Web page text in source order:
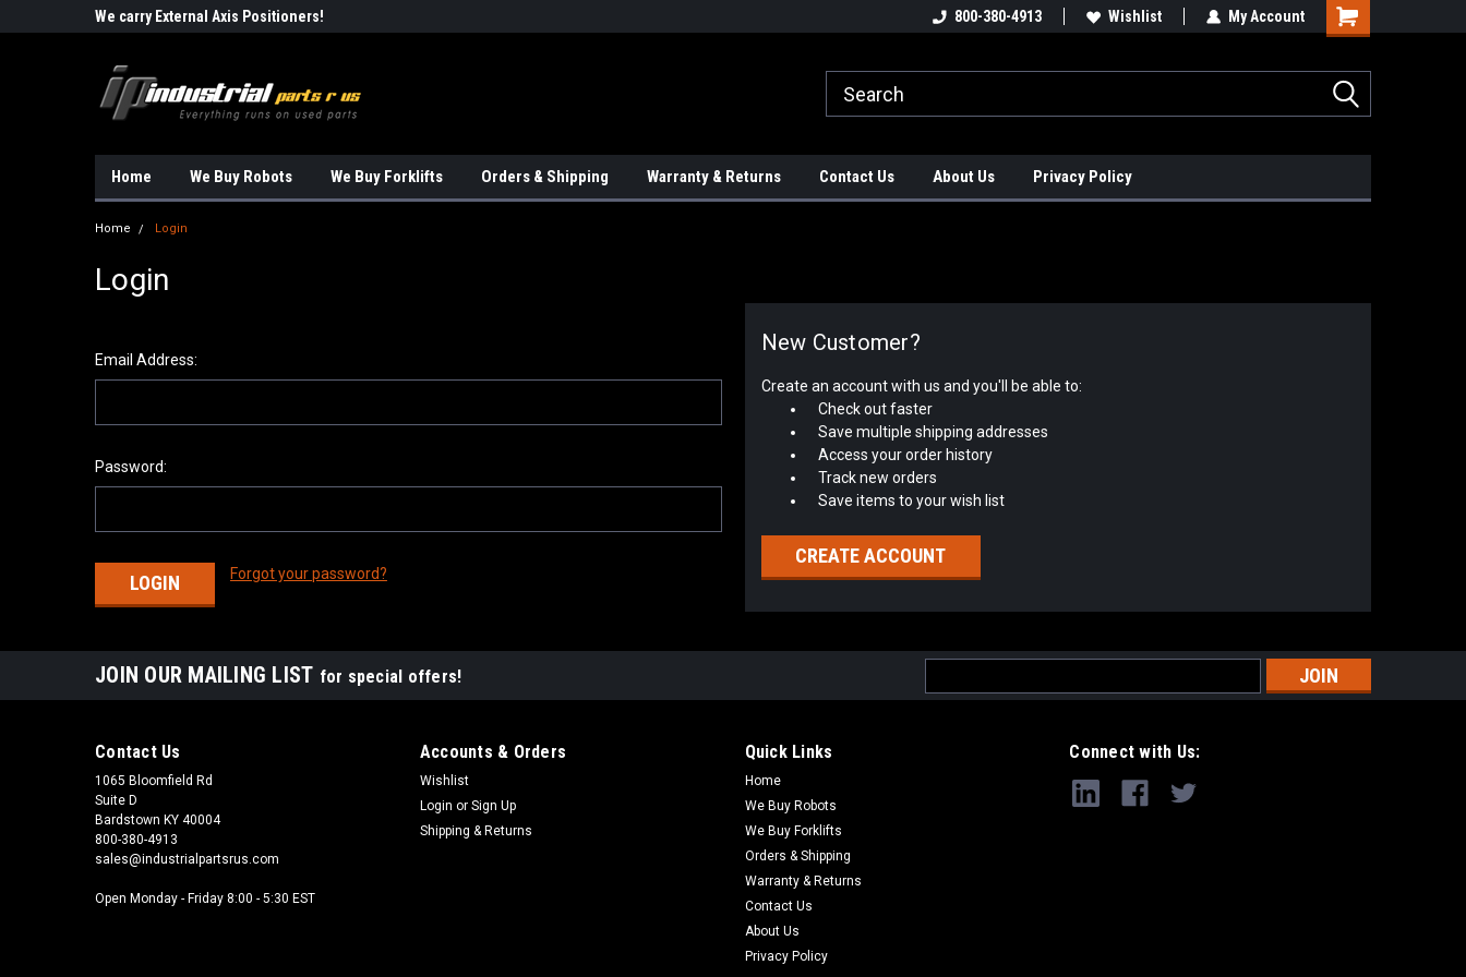
We carry External Axis Positioners! We carry External Axis Positioners! Find Obsolete Automation Controls!!!
800-380-4913 Wishlist My Account
Home We Buy Robots We Buy Forklifts Orders & Shipping Warranty & Returns Contact Us About Us Privacy Policy
Home Login
Login
Email Address:
Password:
Forgot your password?
New Customer?
Create an account with us and you'll be able to:
Check out faster
Save multiple shipping addresses
Access your order history
Track new orders
Save items to your wish list
CREATE ACCOUNT
JOIN OUR MAILING LIST for special offers!
Address
Contact Us
1065 Bloomfield Rd
Suite D
Bardstown KY 40004
800-380-4913
sales@industrialpartsrus.com
Open Monday - Friday 8:00 - 5:30 EST
Accounts & Orders
Wishlist
Login or Sign Up
Shipping & Returns
Quick Links
Home
We Buy Robots
We Buy Forklifts
Orders & Shipping
Warranty & Returns
Contact Us
About Us
Privacy Policy
Connect with Us: